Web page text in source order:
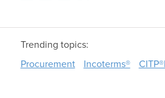
Trending topics:
Procurement
Incoterms®